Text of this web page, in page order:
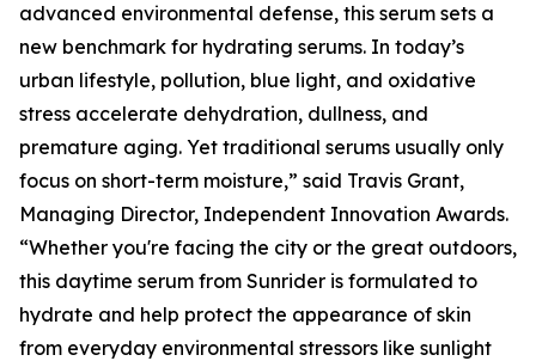
advanced environmental defense, this serum sets a
new benchmark for hydrating serums. In today’s
urban lifestyle, pollution, blue light, and oxidative
stress accelerate dehydration, dullness, and
premature aging. Yet traditional serums usually only
focus on short-term moisture,” said Travis Grant,
Managing Director, Independent Innovation Awards.
“Whether you're facing the city or the great outdoors,
this daytime serum from Sunrider is formulated to
hydrate and help protect the appearance of skin
from everyday environmental stressors like sunlight